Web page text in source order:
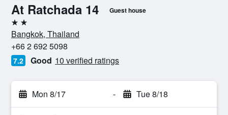
At Ratchada 14 Guest house
2 stars
Bangkok, Thailand
+66 2 692 5098
7.2 Good 10 verified ratings
Mon 8/17 - Tue 8/18